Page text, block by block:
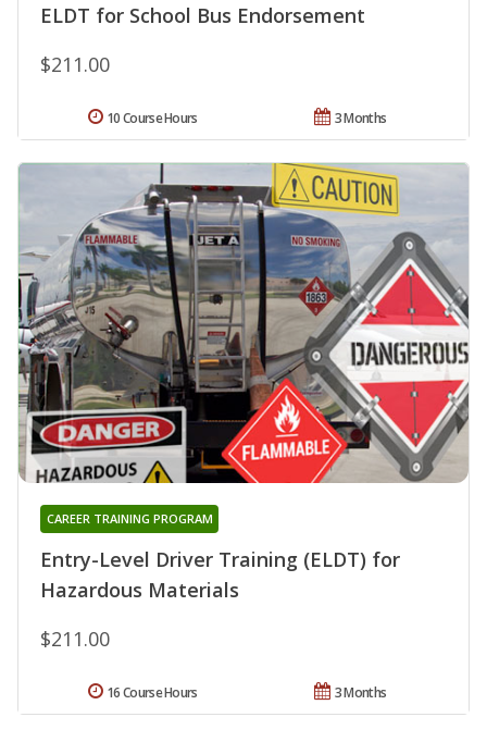
ELDT for School Bus Endorsement
$211.00
3 Months
10 Course Hours
Entry-Level Driver Training (ELDT) for
Hazardous Materials
CAREER TRAINING PROGRAM
$211.00
3 Months
16 Course Hours